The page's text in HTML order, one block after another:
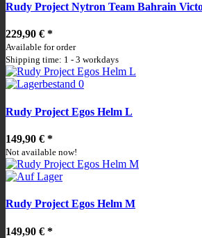
Rudy Project Nytron Team Bahrain
229,90 € *
Available for order
Shipping time: 1 - 3 workdays
Rudy Project Egos Helm L
149,90 € *
Not available now!
Rudy Project Egos Helm M
149,90 € *